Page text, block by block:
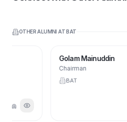
OTHER ALUMNI ATBAT
Golam Mainuddin